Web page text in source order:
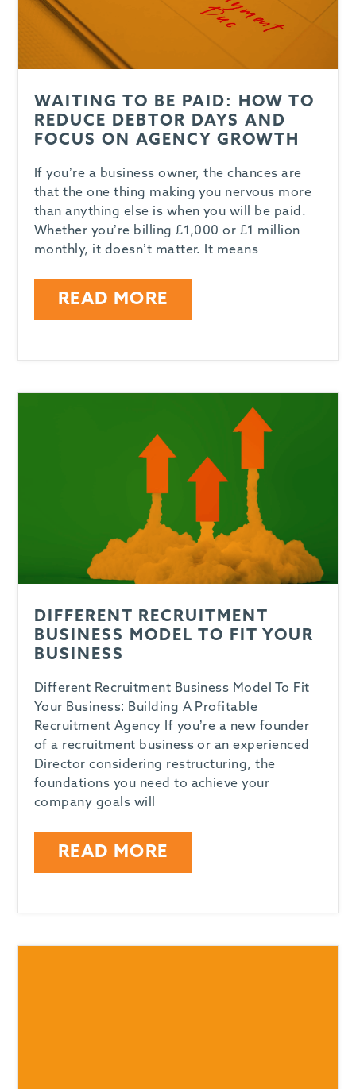
WAITING TO BE PAID: HOW TO
REDUCE DEBTOR DAYS AND
FOCUS ON AGENCY GROWTH
If you’re a business owner, the chances are
that the one thing making you nervous more
than anything else is when you will be paid.
Whether you’re billing £1,000 or £1 million
monthly, it doesn’t matter. It means
READ MORE
DIFFERENT RECRUITMENT
BUSINESS MODEL TO FIT YOUR
BUSINESS
Different Recruitment Business Model To Fit
Your Business: Building A Profitable
Recruitment Agency If you’re a new founder
of a recruitment business or an experienced
Director considering restructuring, the
foundations you need to achieve your
company goals will
READ MORE